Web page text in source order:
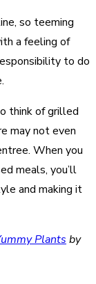
so teeming
a feeling of
to do
think of grilled
may not even
When you
meals, you’ll
and making it
Plants by